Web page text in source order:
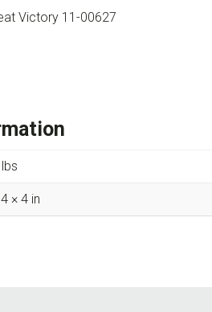
Victory 11-00627
lbs
× 4 in